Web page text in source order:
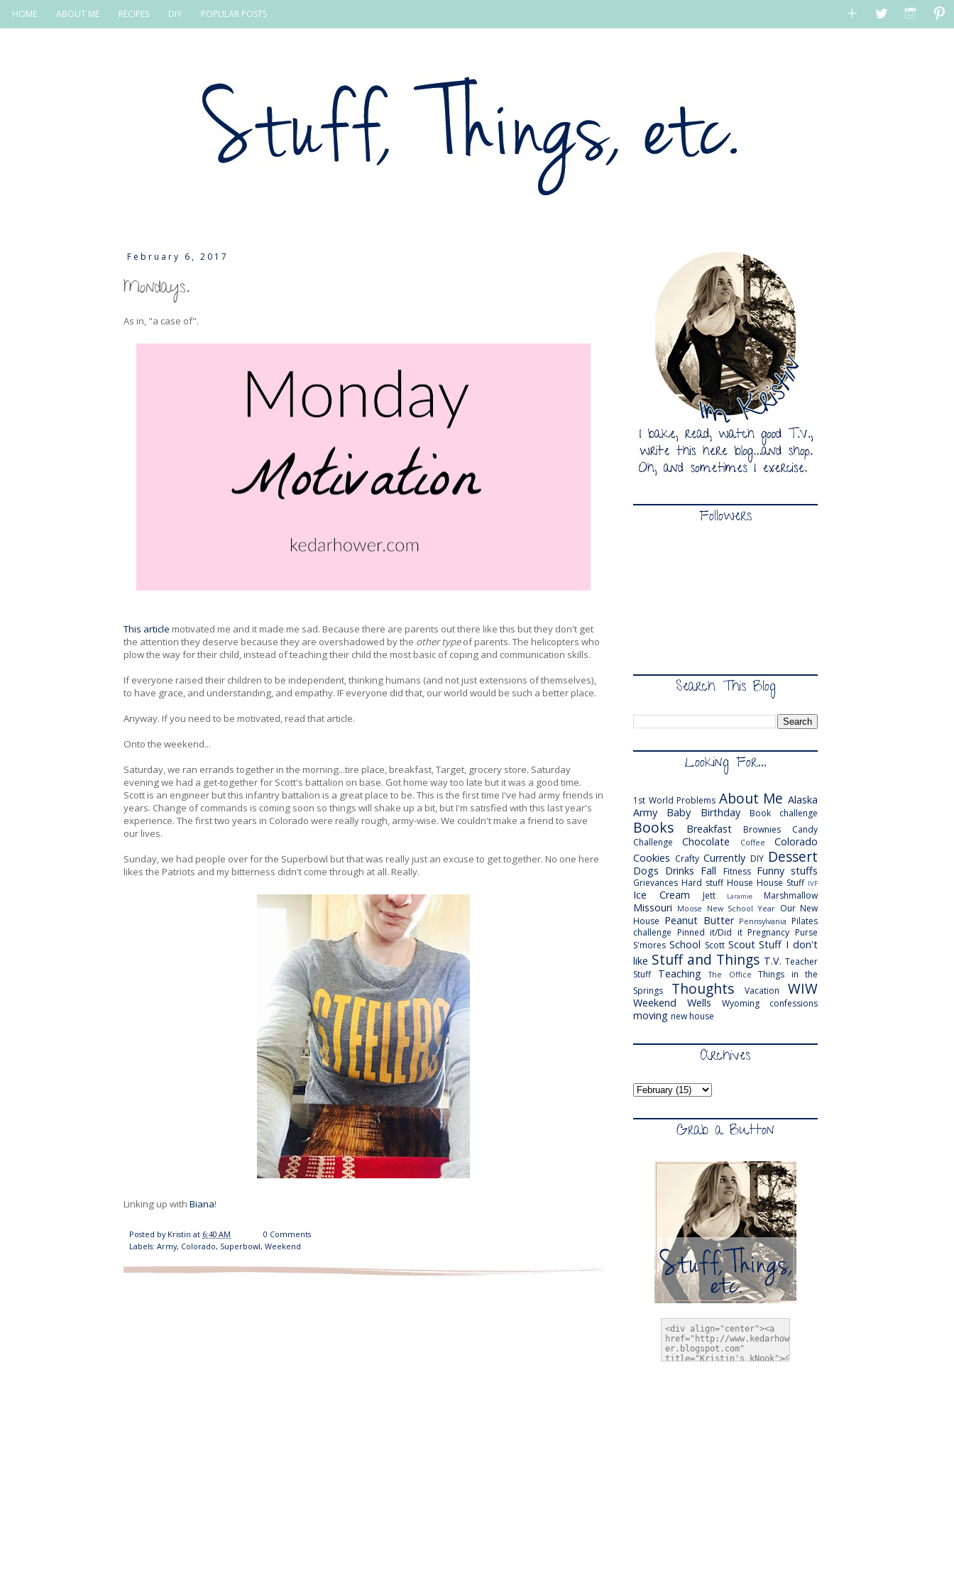
HOME ABOUT ME RECIPES DIY POPULAR POSTS
February 6, 2017
Mondays.
As in, "a case of".
This article motivated me and it made me sad. Because there are parents out there like this but they don't get
the attention they deserve because they are overshadowed by the other typeof parents. The helicopters who
plow the way for their child, instead of teaching their child the most basic of coping and communication skills.
If everyone raised their children to be independent, thinking humans (and not just extensions of themselves),
to have grace, and understanding, and empathy. IF everyone did that, our world would be such a better place.
Anyway. If you need to be motivated, read that article.
Onto the weekend...
Saturday, we ran errands together in the morning...tire place, breakfast, Target, grocery store. Saturday
evening we had a get-together for Scott's battalion on base. Got home way too late but it was a good time.
Scott is an engineer but this infantry battalion is a great place to be. This is the first time I've had army friends in
years. Change of commands is coming soon so things will shake up a bit, but I'm satisfied with this last year's
experience. The first two years in Colorado were really rough, army-wise. We couldn't make a friend to save
our lives.
Sunday, we had people over for the Superbowl but that was really just an excuse to get together. No one here
likes the Patriots and my bitterness didn't come through at all. Really.
Linking up with Biana!
Posted by Kristin at 6:40 AM
0 Comments
Labels: Army, Colorado, Superbowl, Weekend
Followers
Search This Blog
Looking For...
1st World Problems About Me Alaska
Army
Baby Birthday Book challenge
Books Breakfast Brownies
Candy
Challenge
Chocolate Coffee
Colorado
Cookies Crafty Currently DIY Dessert
Dogs Drinks Fall Fitness Funny stuffs
Grievances Hard stuff House House Stuff IVF
Ice Cream Jett Laramie Marshmallow
Missouri Moose New School Year Our New
House Peanut Butter Pennsylvania Pilates
challenge Pinned it/Did it Pregnancy Purse
S'mores School Scott Scout Stuff I don't
like Stuff and Things T.V. Teacher
Stuff
Teaching The Office
Things in the
Springs
Thoughts Vacation WIW
Weekend Wells Wyoming confessions
moving new house
Archives
Grab a Button